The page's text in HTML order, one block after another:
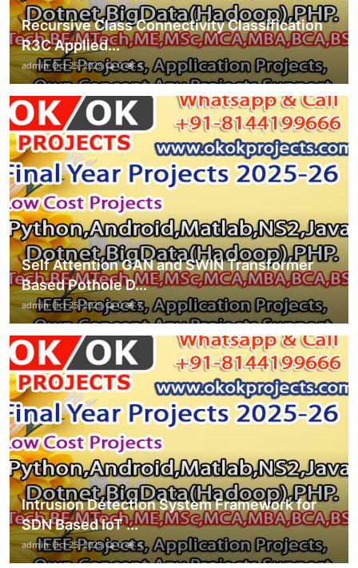
Recursive Class Connectivity Classification
R3C Applied...
admin Oct 25, 2025 0 4
Self Attention GAN and SWIN Transformer
Based Pothole D...
admin Oct 25, 2025 0 7
Intrusion Detection System Framework for
SDN Based IoT ...
admin Oct 25, 2025 0 4